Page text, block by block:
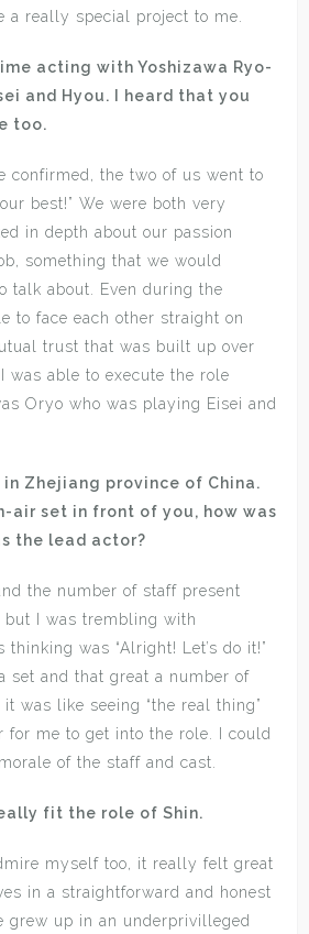
a really special project to me.
acting with Yoshizawa Ryo-
and Hyou. I heard that you
too.
confirmed, the two of us went to
best!” We were both very
in depth about our passion
something that we would
talk about. Even during the
to face each other straight on
trust that was built up over
was able to execute the role
Oryo who was playing Eisei and
Zhejiang province of China.
air set in front of you, how was
the lead actor?
the number of staff present
but I was trembling with
was “Alright! Let’s do it!”
set and that great a number of
was like seeing “the real thing”
for me to get into the role. I could
of the staff and cast.
fit the role of Shin.
myself too, it really felt great
in a straightforward and honest
grew up in an underprivilleged